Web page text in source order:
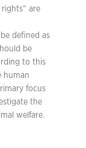
rights” are
defined as
be
to this
human
focus
the
welfare.